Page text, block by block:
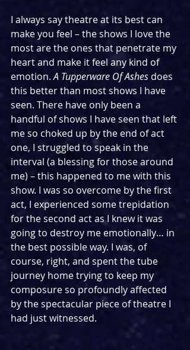
I always say theatre at its best can
make you feel – the shows I love the
most are the ones that penetrate my
heart and make it feel any kind of
emotion. A Tupperware Of Ashes does
this better than most shows I have
seen. There have only been a
handful of shows I have seen that left
me so choked up by the end of act
one, I struggled to speak in the
interval (a blessing for those around
me) – this happened to me with this
show. I was so overcome by the first
act, I experienced some trepidation
for the second act as I knew it was
going to destroy me emotionally… in
the best possible way. I was, of
course, right, and spent the tube
journey home trying to keep my
composure so profoundly affected
by the spectacular piece of theatre I
had just witnessed.